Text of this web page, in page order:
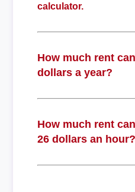
calculator.
How much rent
dollars a year?
How much rent
26 dollars an hour?